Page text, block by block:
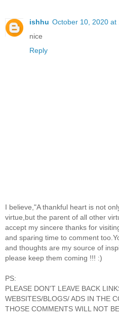
ishhu October 10, 2020 at
nice
Reply
I believe,"A thankful heart is not
virtue,but the parent of all other
accept my sincere thanks for
and sparing time to comment
and thoughts are my source of
please keep them coming !!! :)
PS:
PLEASE DON'T LEAVE BACK
WEBSITES/BLOGS/ ADS IN THE
THOSE COMMENTS WILL NOT